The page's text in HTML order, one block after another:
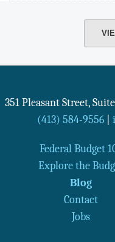
351 Pleasant Street,
(413) 584-9556|
Federal Budget
Explore the
Blog
Contact
Jobs